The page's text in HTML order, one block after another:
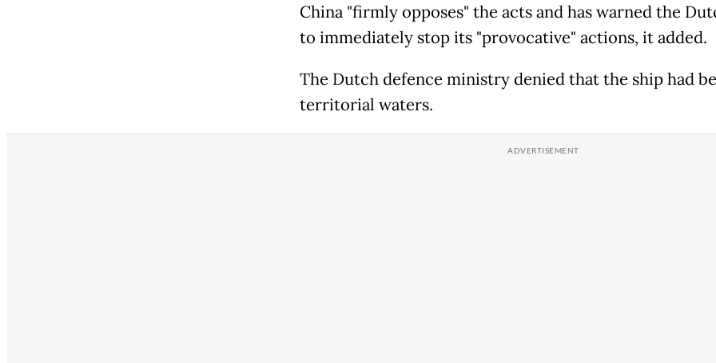
China "firmly opposes" the acts and has warned the
to immediately stop its "provocative" actions, it added.
The Dutch defence ministry denied that the ship had
territorial waters.